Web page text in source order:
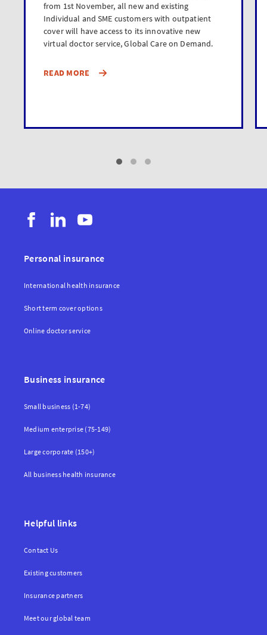
from 1st November, all new and existing
Individual and SME customers with outpatient
cover will have access to its innovative new
virtual doctor service, Global Care on Demand.
READ MORE
Personal insurance
International health insurance
Short term cover options
Online doctor service
Business insurance
Small business (1-74)
Medium enterprise (75-149)
Large corporate (150+)
All business health insurance
Helpful links
Contact Us
Existing customers
Insurance partners
Meet our global team